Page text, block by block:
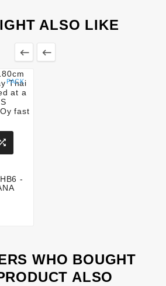
ALSO LIKE
 
PACK
-
WHO BOUGHT
ALSO